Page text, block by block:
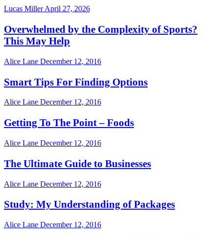
Lucas MillerApril 27, 2026
Overwhelmed by the Complexity of Sports?
This May Help
Alice Lane December 12, 2016
Smart Tips For Finding Options
Alice Lane December 12, 2016
Getting To The Point – Foods
Alice Lane December 12, 2016
The Ultimate Guide to Businesses
Alice Lane December 12, 2016
Study: My Understanding of Packages
Alice Lane December 12, 2016